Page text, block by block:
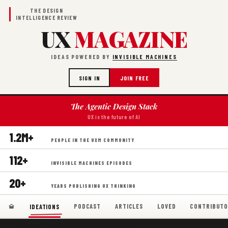
THE DESIGN
INTELLIGENCE REVIEW
UXMAGAZINE
IDEAS POWERED BY INVISIBLE MACHINES
SIGN IN JOIN FREE
The Agentic Design Stack
UX is the future of AI
1.2M+ PEOPLE IN THE UXM COMMUNITY
112+ INVISIBLE MACHINES EPISODES
20+ YEARS PUBLISHING UX THINKING
IDEATIONS PODCAST ARTICLES LOVED